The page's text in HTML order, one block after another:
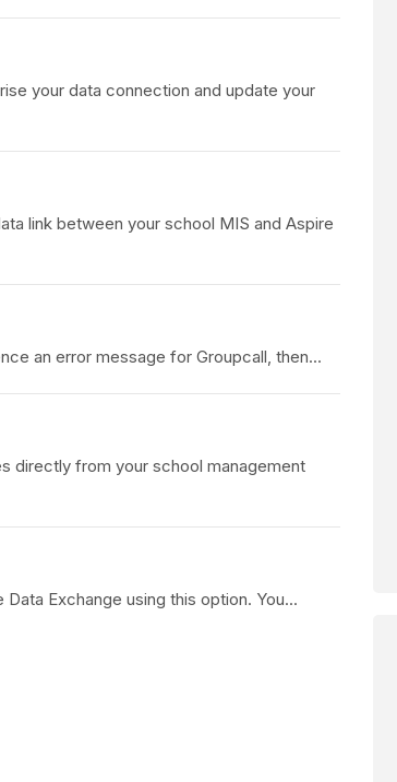
your data connection and update your
link between your school MIS and Aspire
an error message for Groupcall, then...
directly from your school management
Exchange using this option. You...